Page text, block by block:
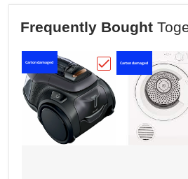
Frequently Bought
Carton damaged
Choose
Carton damaged